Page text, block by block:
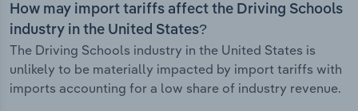
How may import tariffs affect the Driving Schools
industry in the United States?
The Driving Schools industry in the United States is
unlikely to be materially impacted by import tariffs with
imports accounting for a low share of industry revenue.